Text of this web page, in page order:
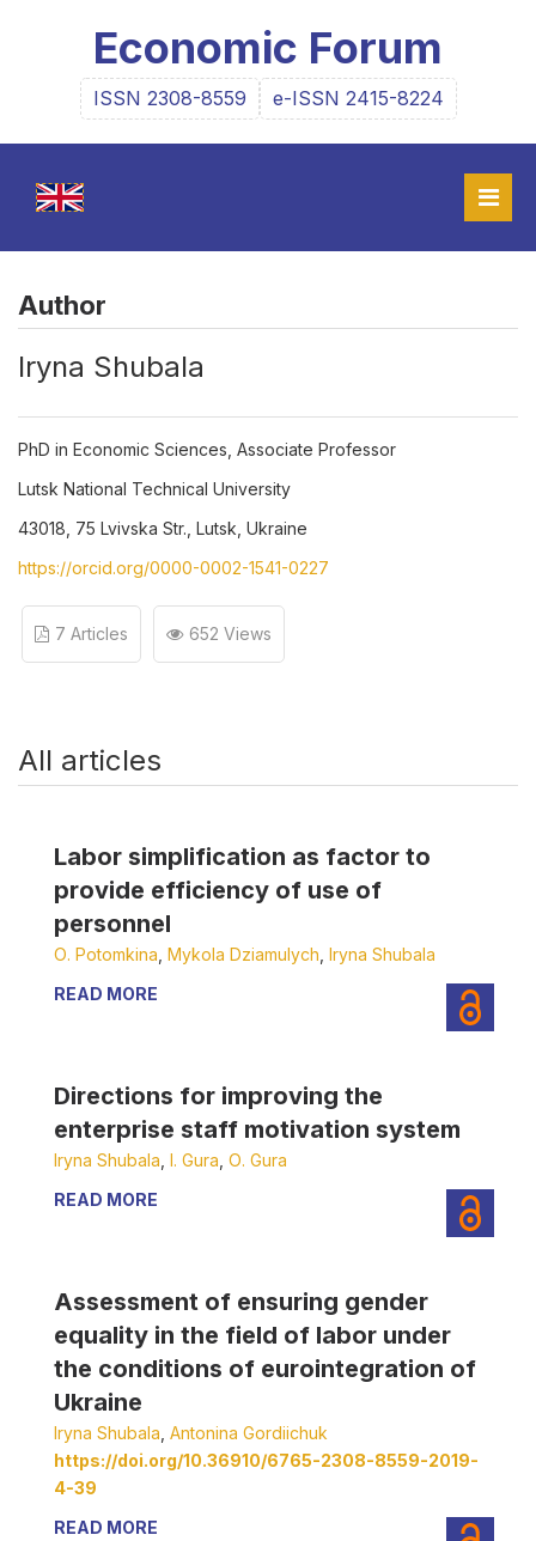
Economic Forum
ISSN 2308-8559 e-ISSN 2415-8224
Author
Iryna Shubala
PhD in Economic Sciences, Associate Professor
Lutsk National Technical University
43018, 75 Lvivska Str., Lutsk, Ukraine
https://orcid.org/0000-0002-1541-0227
7 Articles 652 Views
All articles
Labor simplification as factor to
provide efficiency of use of
personnel
О. Potomkina Мykola Dziamulych Iryna Shubala
READ MORE
Directions for improving the
enterprise staff motivation system
Iryna Shubala І. Gura О. Gura
READ MORE
Assessment of ensuring gender
equality in the field of labor under
the conditions of eurointegration of
Ukraine
Iryna Shubala Antonina Gordiichuk
https://doi.org/10.36910/6765-2308-8559-2019-
4-39
READ MORE